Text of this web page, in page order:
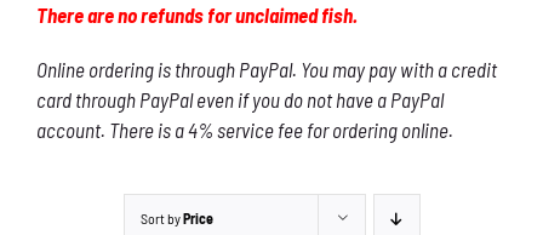
There are no refunds for unclaimed fish.
Online ordering is through PayPal. You may pay with a credit
card through PayPal even if you do not have a PayPal
account. There is a 4% service fee for ordering online.
Sort byPrice